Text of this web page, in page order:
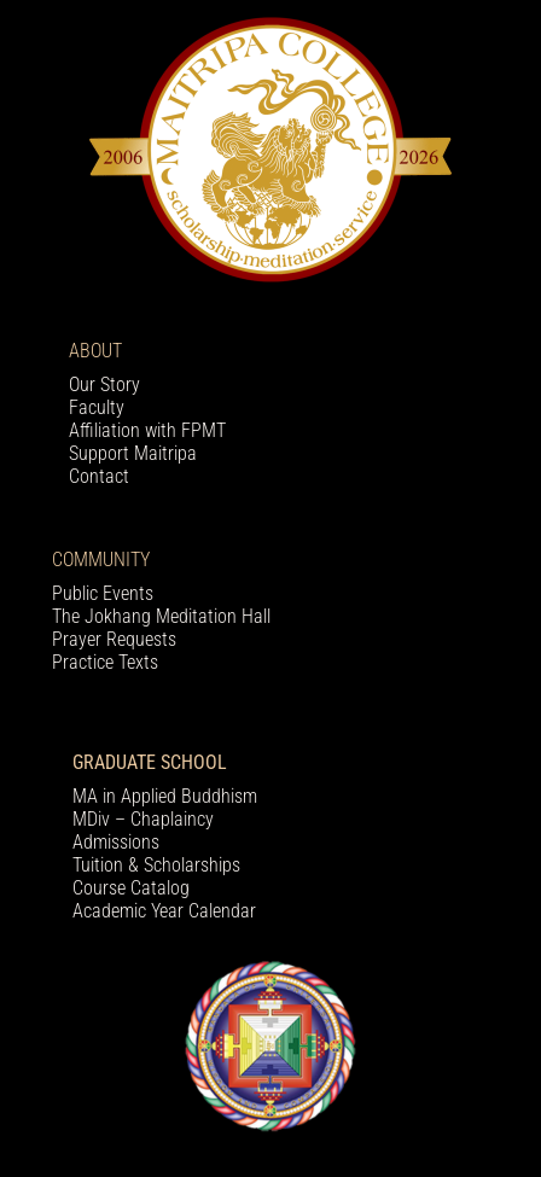
ABOUT
Our Story
Faculty
Affiliation with FPMT
Support Maitripa
Contact
COMMUNITY
Public Events
The Jokhang Meditation Hall
Prayer Requests
Practice Texts
GRADUATE SCHOOL
MA in Applied Buddhism
MDiv – Chaplaincy
Admissions
Tuition & Scholarships
Course Catalog
Academic Year Calendar